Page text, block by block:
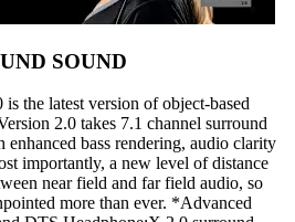
SOUND
the latest version of object-based
2.0 takes 7.1 channel surround
bass rendering, audio clarity
importantly, a new level of distance
near field and far field audio, so
more than ever. *Advanced